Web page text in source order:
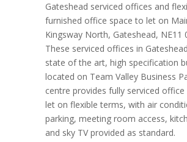
Gateshead serviced offices and
furnished office space to let on
Kingsway North, Gateshead, NE11
These serviced offices in
state of the art, high specification
located on Team Valley Business
centre provides fully serviced
let on flexible terms, with air
parking, meeting room access,
and sky TV provided as standard.